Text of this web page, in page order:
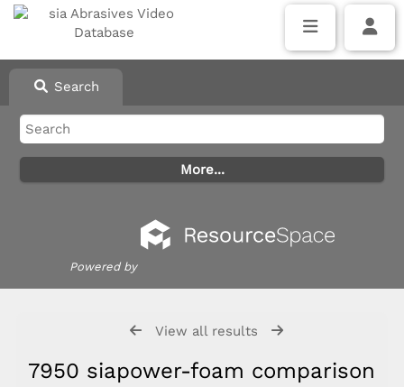
Search
Powered by
View all results
7950 siapower-foam comparison